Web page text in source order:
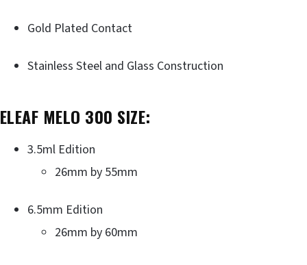
Gold Plated Contact
Stainless Steel and Glass Construction
ELEAF MELO 300 SIZE:
3.5ml Edition
26mm by 55mm
6.5mm Edition
26mm by 60mm